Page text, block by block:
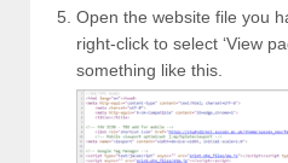
Open the website file you
right-click to select ‘View
something like this.